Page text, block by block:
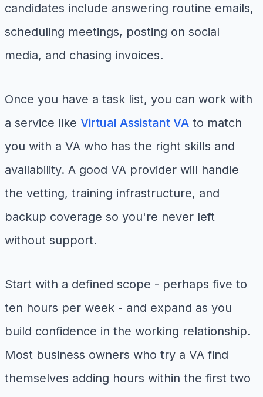
candidates include answering routine emails,
scheduling meetings, posting on social
media, and chasing invoices.
Once you have a task list, you can work with
a service like Virtual Assistant VA to match
you with a VA who has the right skills and
availability. A good VA provider will handle
the vetting, training infrastructure, and
backup coverage so you're never left
without support.
Start with a defined scope - perhaps five to
ten hours per week - and expand as you
build confidence in the working relationship.
Most business owners who try a VA find
themselves adding hours within the first two